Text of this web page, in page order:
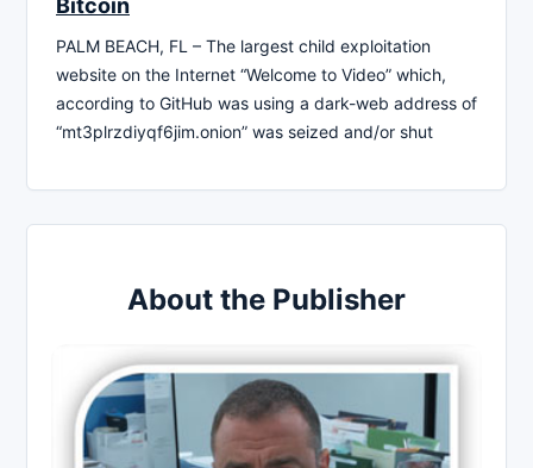
Bitcoin
PALM BEACH, FL – The largest child exploitation
website on the Internet “Welcome to Video” which,
according to GitHub was using a dark-web address of
“mt3plrzdiyqf6jim.onion” was seized and/or shut
About the Publisher